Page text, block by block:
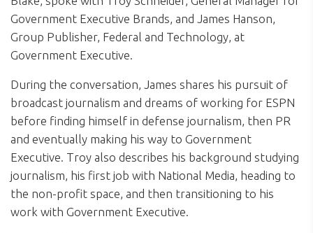
Government Executive Brands, and James Hanson,
Group Publisher, Federal and Technology, at
Government Executive.
During the conversation, James shares his pursuit of
broadcast journalism and dreams of working for ESPN
before finding himself in defense journalism, then PR
and eventually making his way to Government
Executive. Troy also describes his background studying
journalism, his first job with National Media, heading to
the non-profit space, and then transitioning to his
work with Government Executive.